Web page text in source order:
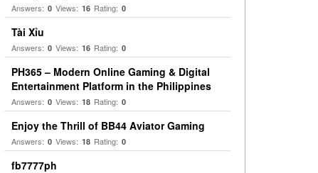
Answers: 0 Views: 16 Rating: 0
Tài Xỉu
Answers: 0 Views: 16 Rating: 0
PH365 – Modern Online Gaming & Digital
Entertainment Platform in the Philippines
Answers: 0 Views: 18 Rating: 0
Enjoy the Thrill of BB44 Aviator Gaming
Answers: 0 Views: 18 Rating: 0
fb7777ph